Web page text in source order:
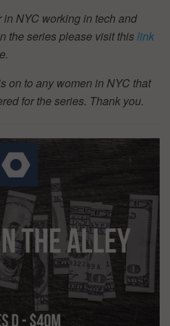
NYC working in tech and
the series please visit thislink
on to any women in NYC that
for the series. Thank you.